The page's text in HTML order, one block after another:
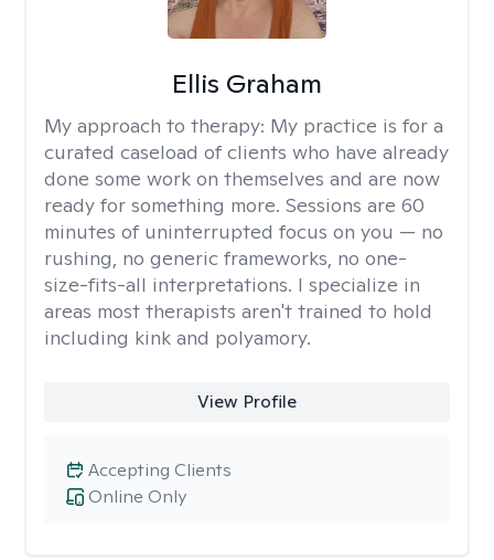
Ellis Graham
My approach to therapy: My practice is for a
curated caseload of clients who have already
done some work on themselves and are now
ready for something more. Sessions are 60
minutes of uninterrupted focus on you — no
rushing, no generic frameworks, no one-
size-fits-all interpretations. I specialize in
areas most therapists aren't trained to hold
including kink and polyamory.
View Profile
Online Only
Accepting Clients